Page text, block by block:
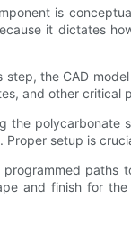
is
it dictates
the CAD
and other
the
setup is
and finish for